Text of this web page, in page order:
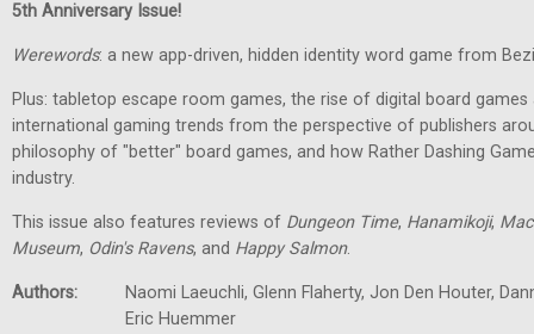
5th Anniversary Issue!
Werewords: a new app-driven, hidden identity word game from
Plus: tabletop escape room games, the rise of digital board games
international gaming trends from the perspective of publishers
philosophy of "better" board games, and how Rather Dashing
industry.
This issue also features reviews of Dungeon Time, Hanamikoji,
Museum, Odin's Ravens, and Happy Salmon.
Authors:
Naomi Laeuchli, Glenn Flaherty, Jon Den Houter,
Eric Huemmer